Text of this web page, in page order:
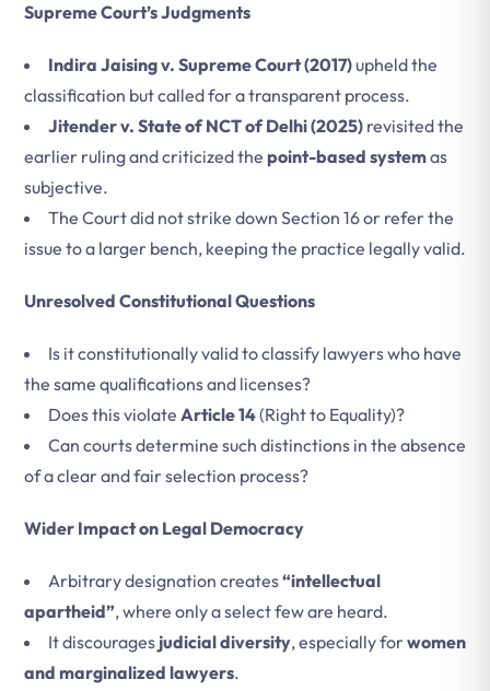
Supreme Court’s Judgments
Indira Jaising v. Supreme Court (2017)upheld the
classification but called for a transparent process.
Jitender v. State of NCT of Delhi (2025) revisited the
earlier ruling and criticized the point-based systemas
subjective.
The Court did not strike down Section 16 or refer the
issue to a larger bench, keeping the practice legally valid.
Unresolved Constitutional Questions
Is it constitutionally valid to classify lawyers who have
the same qualifications and licenses?
Does this violate Article 14(Right to Equality)?
Can courts determine such distinctions in the absence
of a clear and fair selection process?
Wider Impact on Legal Democracy
Arbitrary designation creates“intellectual
apartheid”, where only a select few are heard.
It discourages judicial diversity, especially forwomen
and marginalized lawyers.